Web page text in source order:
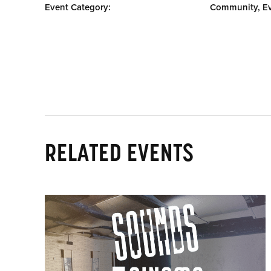
Event Category: Community,
RELATED EVENTS